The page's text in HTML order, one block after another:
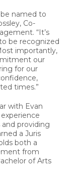
named to
Co-
“It’s
be recognized
importantly,
our
for our
times.”
with Evan
providing
a Juris
both a
from
of Arts